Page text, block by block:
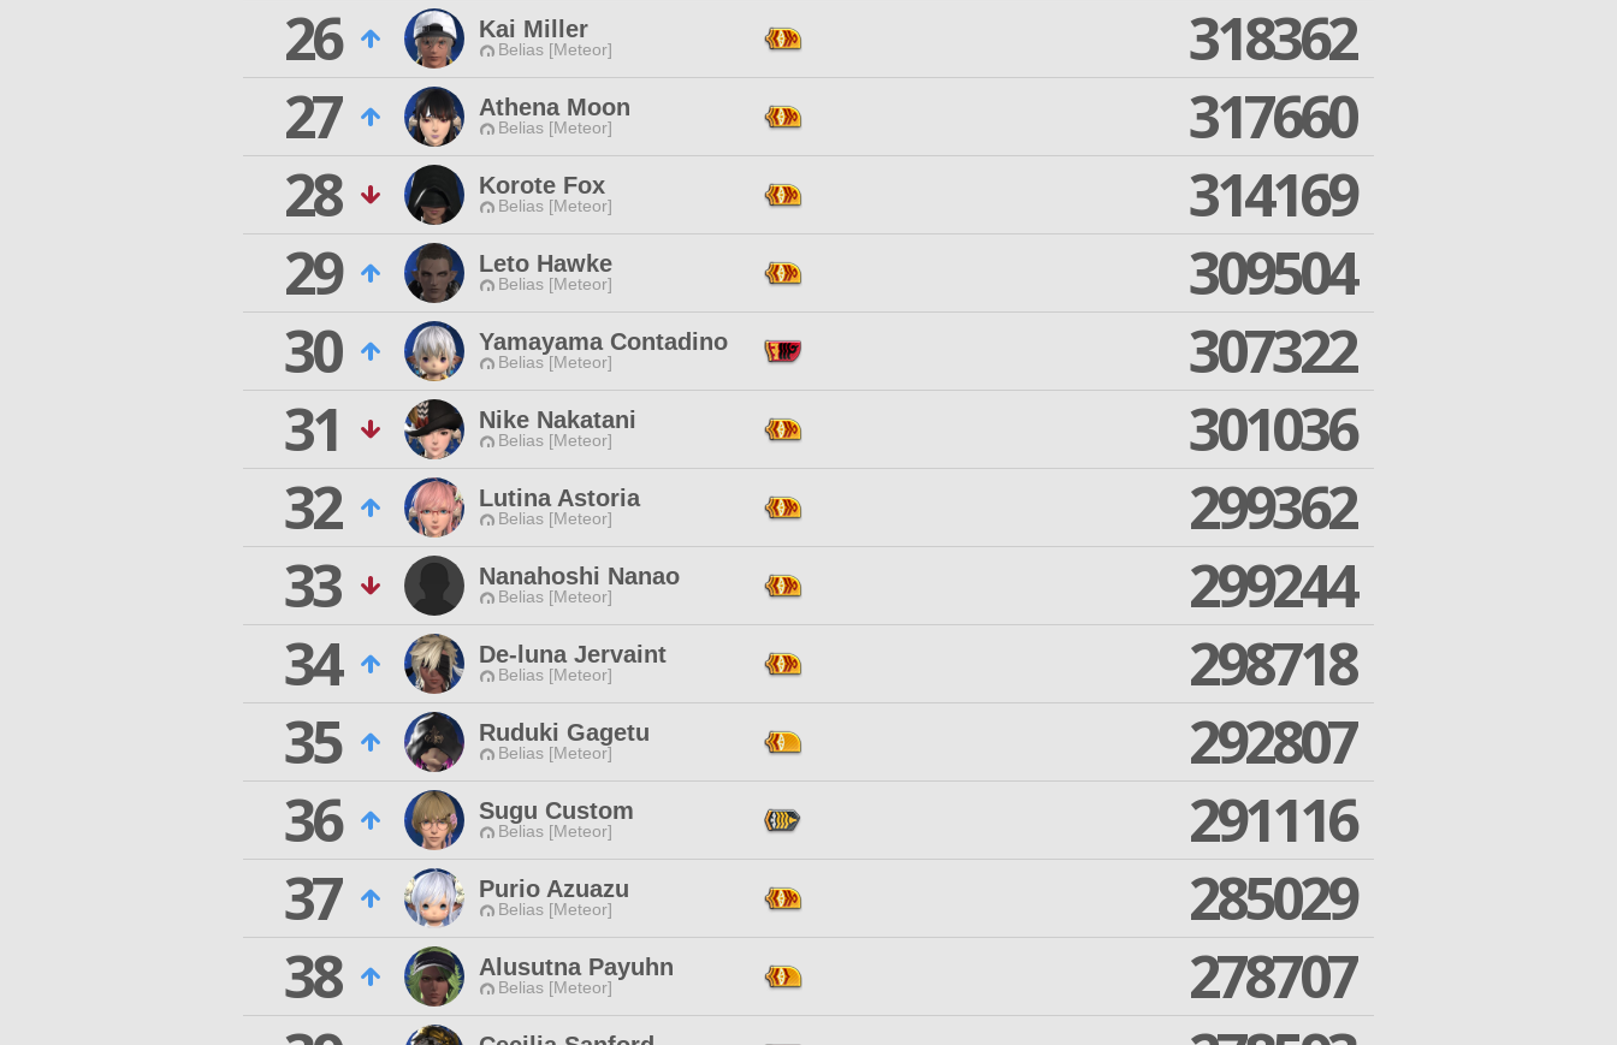
26
Kai Miller
Belias [Meteor]
318362
27
Athena Moon
Belias [Meteor]
317660
28
Korote Fox
Belias [Meteor]
314169
29
Leto Hawke
Belias [Meteor]
309504
30
Yamayama Contadino
Belias [Meteor]
307322
31
Nike Nakatani
Belias [Meteor]
301036
32
Lutina Astoria
Belias [Meteor]
299362
33
Nanahoshi Nanao
Belias [Meteor]
299244
34
De-luna Jervaint
Belias [Meteor]
298718
35
Ruduki Gagetu
Belias [Meteor]
292807
36
Sugu Custom
Belias [Meteor]
291116
37
Purio Azuazu
Belias [Meteor]
285029
38
Alusutna Payuhn
Belias [Meteor]
278707